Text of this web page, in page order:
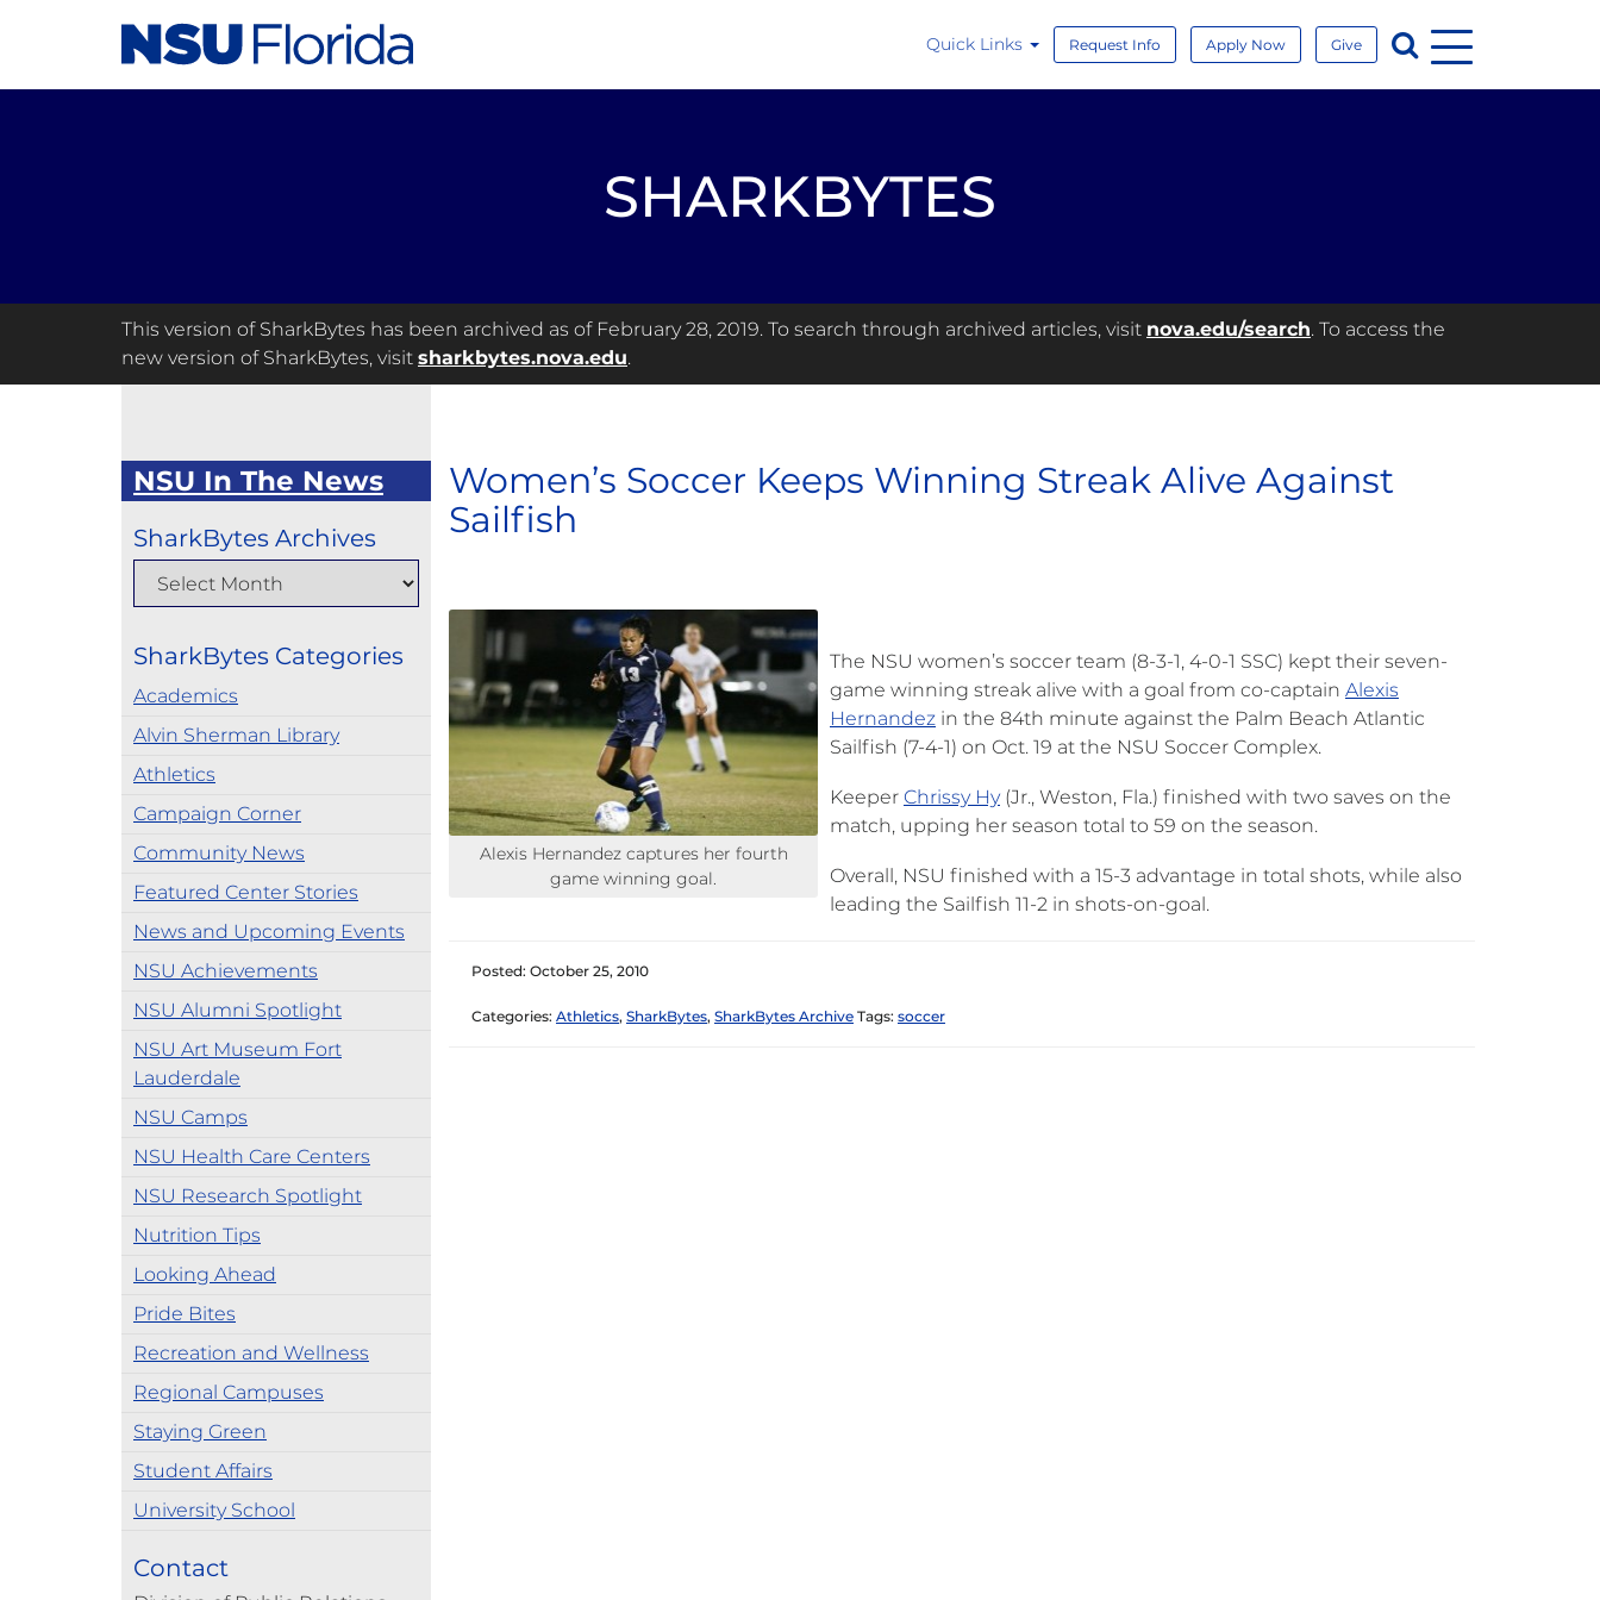
Quick Links Request Info Apply Now Give Search
Menu
SHARKBYTES
This version of SharkBytes has been archived as of February 28, 2019. To search through archived articles, visit nova.edu/search. To access the
new version of SharkBytes, visit sharkbytes.nova.edu.
NSU In The News
SharkBytes Archives
SharkBytes Categories
Academics
Alvin Sherman Library
Athletics
Campaign Corner
Community News
Featured Center Stories
News and Upcoming Events
NSU Achievements
NSU Alumni Spotlight
NSU Art Museum Fort
Lauderdale
NSU Camps
NSU Health Care Centers
NSU Research Spotlight
Nutrition Tips
Looking Ahead
Pride Bites
Recreation and Wellness
Regional Campuses
Staying Green
Student Affairs
University School
Contact
Women’s Soccer Keeps Winning Streak Alive Against
Sailfish
Alexis Hernandez captures her fourth
game winning goal.
The NSU women’s soccer team (8-3-1, 4-0-1 SSC) kept their seven-
game winning streak alive with a goal from co-captain Alexis
Hernandez in the 84th minute against the Palm Beach Atlantic
Sailfish (7-4-1) on Oct. 19 at the NSU Soccer Complex.
Keeper Chrissy Hy(Jr., Weston, Fla.) finished with two saves on the
match, upping her season total to 59 on the season.
Overall, NSU finished with a 15-3 advantage in total shots, while also
leading the Sailfish 11-2 in shots-on-goal.
Posted: October 25, 2010
Categories: Athletics, SharkBytes, SharkBytes Archive Tags: soccer